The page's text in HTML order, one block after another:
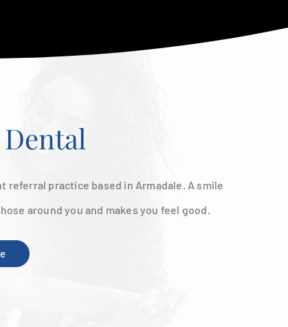
referral practice based in Armadale. A smile
around you and makes you feel good.